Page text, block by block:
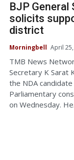
BJP General
solicits
district
Morningbell April
TMB News
Secretary K Sarat
the NDA
Parliamentary
on Wednesday.